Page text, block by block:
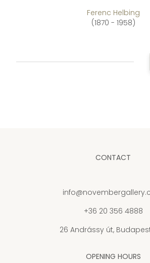
Ferenc Helbing
(1870 - 1958)
CONTACT
+36 20 356 4888
26 Andrássy út, Budapest
OPENING HOURS